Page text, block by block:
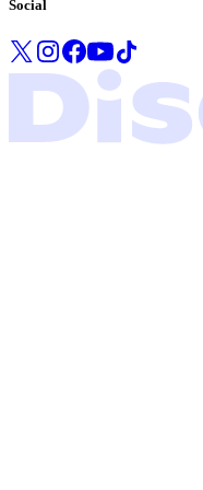
Social